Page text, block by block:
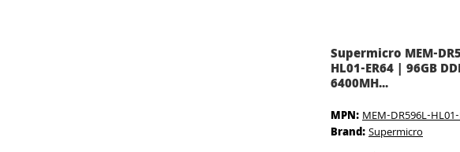
Supermicro MEM-
HL01-ER64 | 96GB
6400MH...
MPN:MEM-DR596L-
Brand:Supermicro